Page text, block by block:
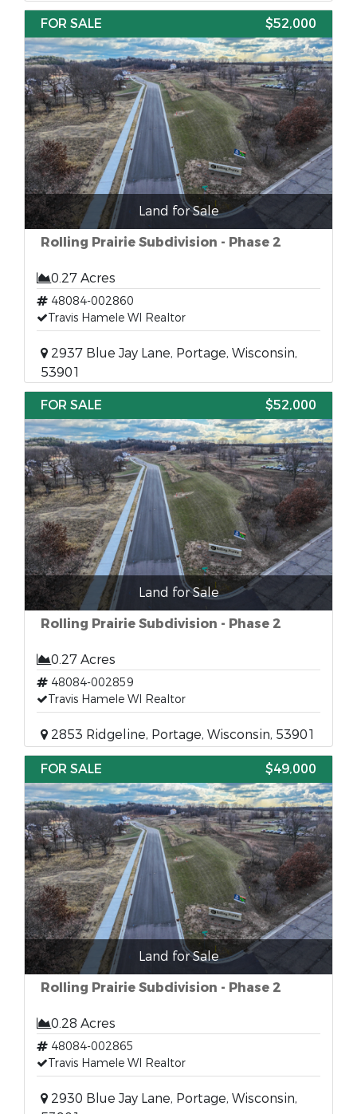
FOR SALE
$52,000
Land for Sale
Rolling Prairie Subdivision - Phase 2
0.27 Acres
48084-002860
Travis Hamele WI Realtor
2937 Blue Jay Lane, Portage, Wisconsin,
53901
FOR SALE
$52,000
Land for Sale
Rolling Prairie Subdivision - Phase 2
0.27 Acres
48084-002859
Travis Hamele WI Realtor
2853 Ridgeline, Portage, Wisconsin, 53901
FOR SALE $49,000
Land for Sale
Rolling Prairie Subdivision - Phase 2
0.28 Acres
48084-002865
Travis Hamele WI Realtor
2930 Blue Jay Lane, Portage, Wisconsin,